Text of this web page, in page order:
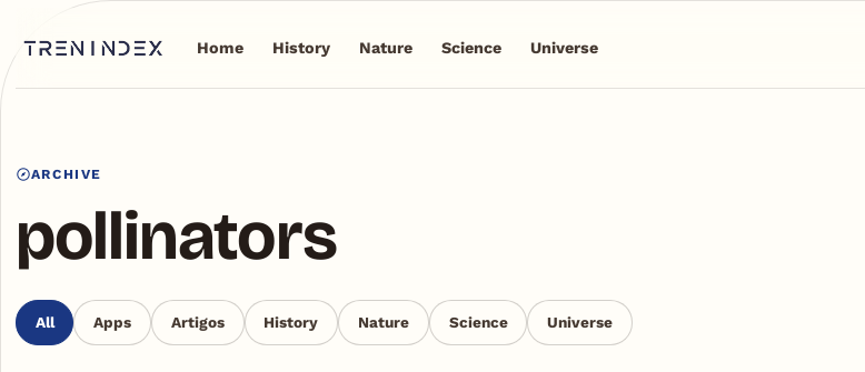
Home History Nature Science Universe
ARCHIVE
pollinators
All Apps Artigos History Nature Science Universe